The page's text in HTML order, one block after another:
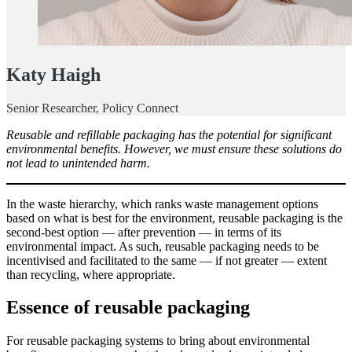
Katy Haigh
Senior Researcher, Policy Connect
Reusable and refillable packaging has the potential for significant
environmental benefits. However, we must ensure these solutions do
not lead to unintended harm.
In the waste hierarchy, which ranks waste management options
based on what is best for the environment, reusable packaging is the
second-best option — after prevention — in terms of its
environmental impact. As such, reusable packaging needs to be
incentivised and facilitated to the same — if not greater — extent
than recycling, where appropriate.
Essence of reusable packaging
For reusable packaging systems to bring about environmental